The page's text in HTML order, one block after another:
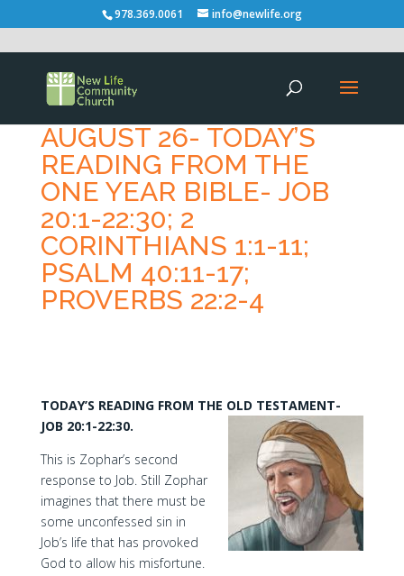
978.369.0061 info@newlife.org
AUGUST 26- TODAY’S
READING FROM THE
ONE YEAR BIBLE- JOB
20:1-22:30; 2
CORINTHIANS 1:1-11;
PSALM 40:11-17;
PROVERBS 22:2-4
TODAY’S READING FROM THE OLD TESTAMENT-
JOB 20:1-22:30.
This is Zophar’s second
response to Job. Still Zophar
imagines that there must be
some unconfessed sin in
Job’s life that has provoked
God to allow his misfortune.